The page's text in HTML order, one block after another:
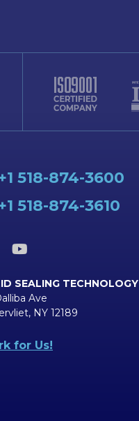
518-874-3600
518-874-3610
SEALING TECHNOLOGY
Ave
NY 12189
for Us!